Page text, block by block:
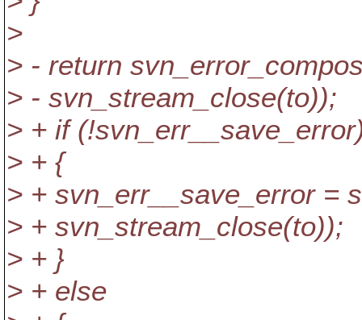
>
> - return
> - svn_stream_close(to));
> + if
> + {
> + svn_err__save_error =
> + svn_stream_close(to));
> + }
> + else